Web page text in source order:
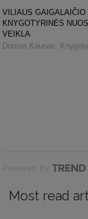
VILIAUS GAIGALAIČIO
KNYGOTYRINĖS
VEIKLA
Domas Kaunas,
Powered by
Most read